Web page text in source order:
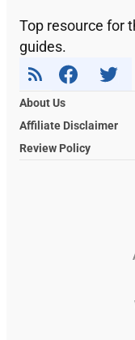
Top resource for
guides.
About Us
Affiliate Disclaimer
Review Policy